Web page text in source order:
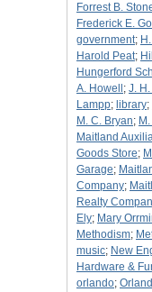
Forrest B.
Frederick E.
government;
Harold Peat;
Hungerford
A. Howell ; J.
Lampp; library;
M. C. Bryan;
Maitland
Goods Store;
Garage;
Company;
Realty
Ely; Mary
Methodism;
music; New
Hardware &
orlando;